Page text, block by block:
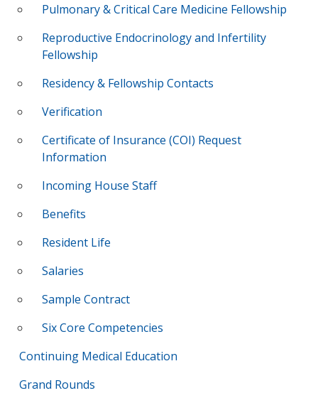
Pulmonary & Critical Care Medicine Fellowship
Reproductive Endocrinology and Infertility
Fellowship
Residency & Fellowship Contacts
Verification
Certificate of Insurance (COI) Request
Information
Incoming House Staff
Benefits
Resident Life
Salaries
Sample Contract
Six Core Competencies
Continuing Medical Education
Grand Rounds